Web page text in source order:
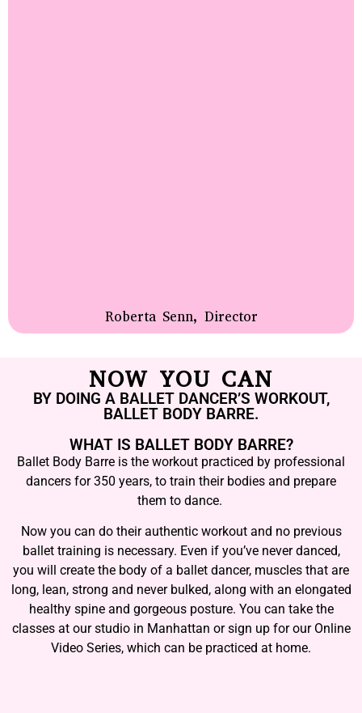
Roberta Senn, Director
NOW YOU CAN
BY DOING A BALLET DANCER’S WORKOUT,
BALLET BODY BARRE.
WHAT IS BALLET BODY BARRE?
Ballet Body Barre is the workout practiced by professional
dancers for 350 years, to train their bodies and prepare
them to dance.
Now you can do their authentic workout and no previous
ballet training is necessary. Even if you’ve never danced,
you will create the body of a ballet dancer, muscles that are
long, lean, strong and never bulked, along with an elongated
healthy spine and gorgeous posture. You can take the
classes at our studio in Manhattan or sign up for our Online
Video Series, which can be practiced at home.